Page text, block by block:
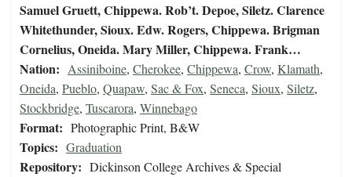
Samuel Gruett, Chippewa. Rob’t. Depoe, Siletz. Clarence
Whitethunder, Sioux. Edw. Rogers, Chippewa. Brigman
Cornelius, Oneida. Mary Miller, Chippewa. Frank…
Nation: Assiniboine, Cherokee, Chippewa, Crow, Klamath,
Oneida, Pueblo, Quapaw, Sac & Fox, Seneca, Sioux, Siletz,
Stockbridge, Tuscarora, Winnebago
Format: Photographic Print, B&W
Topics: Graduation
Repository: Dickinson College Archives & Special